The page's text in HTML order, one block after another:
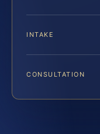
INTAKE
CONSULTATION